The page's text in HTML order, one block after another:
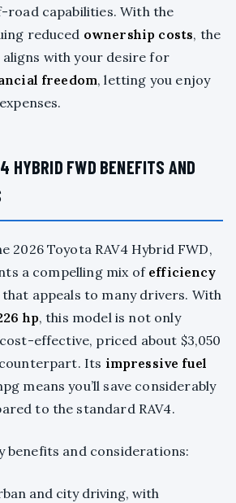
road capabilities. With the
reduced ownership costs, the
aligns with your desire for
freedom, letting you enjoy
HYBRID FWD BENEFITS AND
2026 Toyota RAV4 Hybrid FWD,
a compelling mix of efficiency
appeals to many drivers. With
hp, this model is not only
effective, priced about $3,050
Its impressive fuel
means you’ll save considerably
to the standard RAV4.
benefits and considerations:
and city driving, with